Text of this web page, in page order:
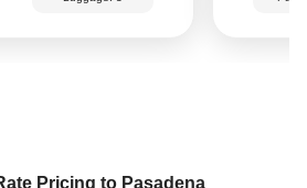
Pricing to Pasadena